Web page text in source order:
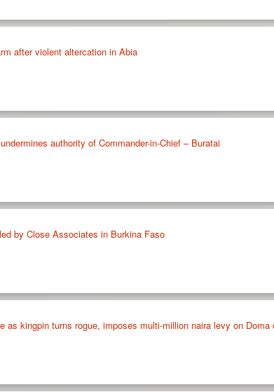
after violent altercation in Abia
authority of Commander-in-Chief – Buratai
by Close Associates in Burkina Faso
as kingpin turns rogue, imposes multi-million naira levy on Doma